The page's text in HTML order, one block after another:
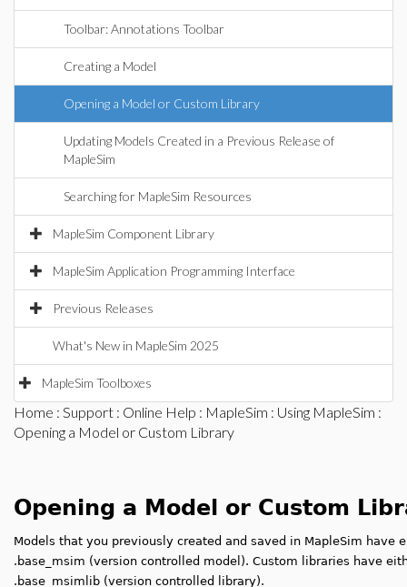
Toolbar: Annotations Toolbar
Creating a Model
Opening a Model or Custom Library
Updating Models Created in a Previous Release of
MapleSim
Searching for MapleSim Resources
MapleSim Component Library
MapleSim Application Programming Interface
Previous Releases
What's New in MapleSim 2025
MapleSim Toolboxes
Home : Support : Online Help : MapleSim : Using MapleSim :
Opening a Model or Custom Library
Opening a Model or Custom
Models that you previously created and saved in MapleSim
.base_msim (version controlled model). Custom libraries have
.base_msimlib (version controlled library).